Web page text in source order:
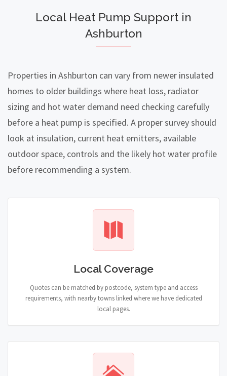
Local Heat Pump Support in
Ashburton
Properties in Ashburton can vary from newer insulated
homes to older buildings where heat loss, radiator
sizing and hot water demand need checking carefully
before a heat pump is specified. A proper survey should
look at insulation, current heat emitters, available
outdoor space, controls and the likely hot water profile
before recommending a system.
Local Coverage
Quotes can be matched by postcode, system type and access
requirements, with nearby towns linked where we have dedicated
local pages.